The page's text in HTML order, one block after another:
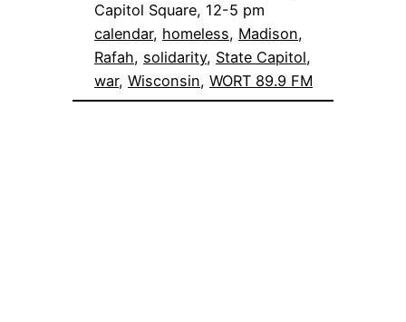
Capitol Square, 12-5 pm
calendar, homeless, Madison
Rafah, solidarity, State Capitol
war, Wisconsin, WORT 89.9 FM